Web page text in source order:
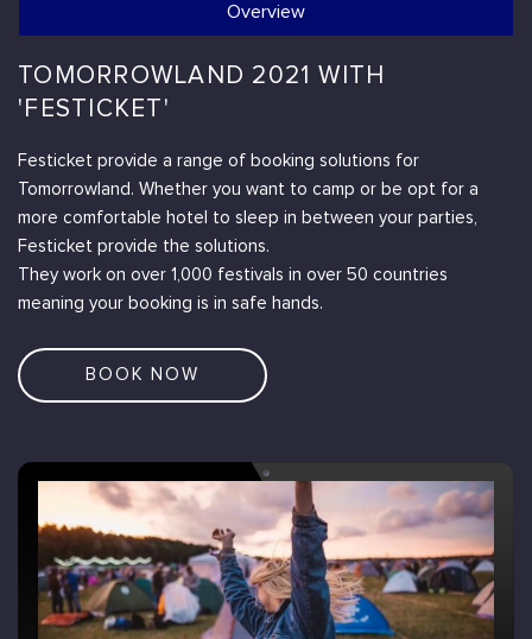
Overview
TOMORROWLAND 2021 WITH
'FESTICKET'
Festicket provide a range of booking solutions for
Tomorrowland. Whether you want to camp or be opt for a
more comfortable hotel to sleep in between your parties,
Festicket provide the solutions.
They work on over 1,000 festivals in over 50 countries
meaning your booking is in safe hands.
BOOK NOW